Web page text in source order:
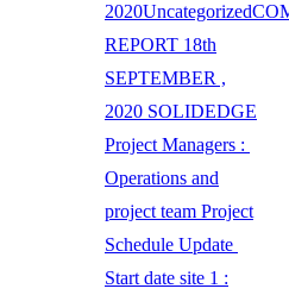
2020Uncategorized
REPORT 18th
SEPTEMBER ,
2020 SOLIDEDGE
Project Managers :
Operations and
project team Project
Schedule Update
Start date site 1 :